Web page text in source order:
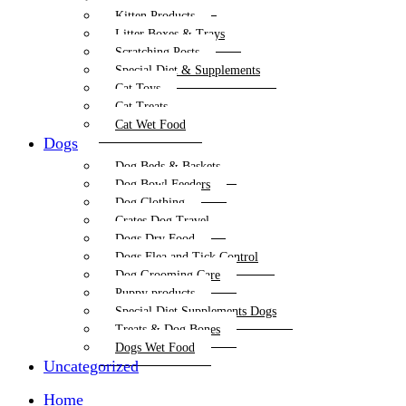
Kitten Products
Litter Boxes & Trays
Scratching Posts
Special Diet & Supplements
Cat Toys
Cat Treats
Cat Wet Food
Dogs
Dog Beds & Baskets
Dog Bowl Feeders
Dog Clothing
Crates Dog Travel
Dogs Dry Food
Dogs Flea and Tick Control
Dog Grooming Care
Puppy products
Special Diet Supplements Dogs
Treats & Dog Bones
Dogs Wet Food
Uncategorized
Home